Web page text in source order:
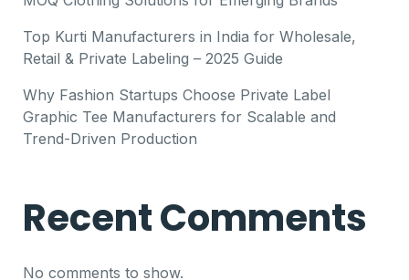
Top Kurti Manufacturers in India for Wholesale,
Retail & Private Labeling – 2025 Guide
Why Fashion Startups Choose Private Label
Graphic Tee Manufacturers for Scalable and
Trend-Driven Production
Recent Comments
No comments to show.